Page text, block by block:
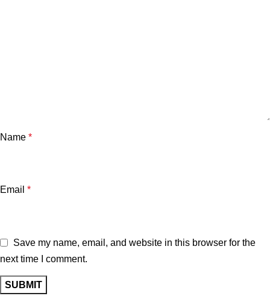
Name *
Email *
Save my name, email, and website in this browser for the
next time I comment.